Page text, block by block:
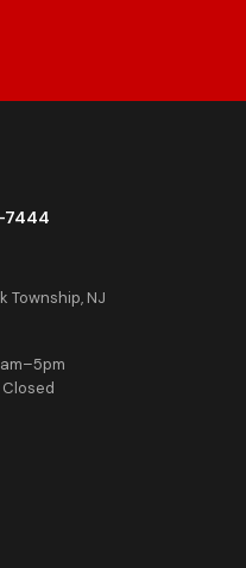
7444
Township, NJ
Closed